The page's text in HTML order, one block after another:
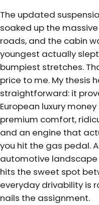
The updated
soaked up the
roads, and the cabin
youngest actually
bumpiest stretches.
price to me. My thesis
straightforward: it
European luxury
premium comfort,
and an engine that
you hit the gas pedal.
automotive
hits the sweet spot
everyday drivability is
nails the assignment.